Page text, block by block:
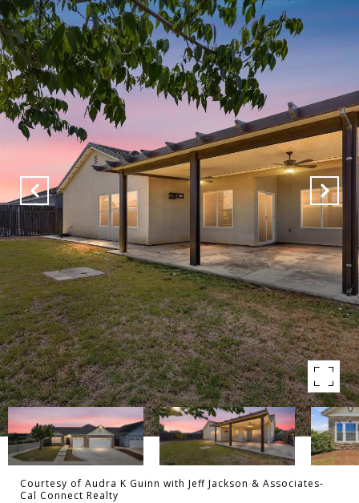
Courtesy of Audra K Guinn with Jeff Jackson & Associates-
Cal Connect Realty